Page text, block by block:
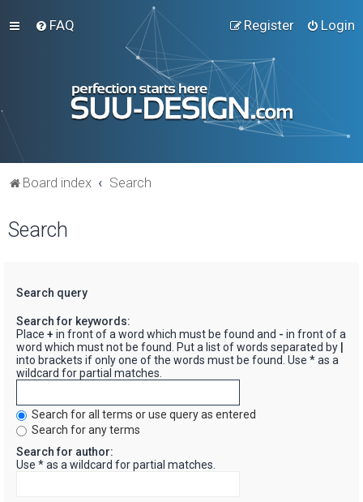
FAQ Login
Register
Board index Search
Search
Search query
Search for keywords:
Place + in front of a word which must be found and - in front of a
word which must not be found. Put a list of words separated by
into brackets if only one of the words must be found. Use * as a
wildcard for partial matches.
Search for all terms or use query as entered
Search for any terms
Search for author:
Use * as a wildcard for partial matches.